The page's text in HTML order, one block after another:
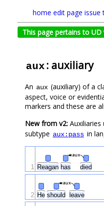
home edit page issue
This page pertains to UD
aux : auxiliary
An aux (auxiliary) of a
aspect, voice or
markers and these are
New from v2:
subtype aux:pass in
Reagan has died
aux
1
He should leave
aux
2